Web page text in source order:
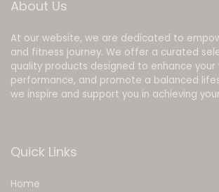
About Us
At our website, we are dedicated to
and fitness journey. We offer a curated
quality products designed to enhance
performance, and promote a balanced
we inspire and support you in achieving
Quick Links
Home